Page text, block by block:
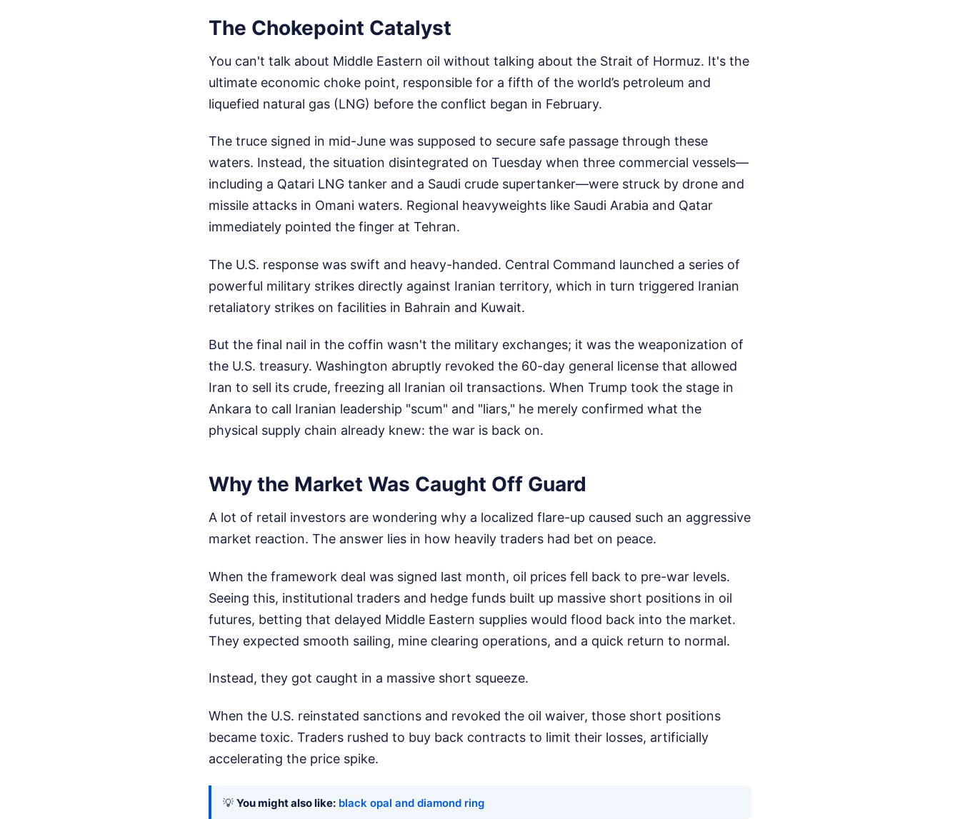
The Chokepoint Catalyst
You can't talk about Middle Eastern oil without talking about the Strait of Hormuz. It's the
ultimate economic choke point, responsible for a fifth of the world’s petroleum and
liquefied natural gas (LNG) before the conflict began in February.
The truce signed in mid-June was supposed to secure safe passage through these
waters. Instead, the situation disintegrated on Tuesday when three commercial vessels—
including a Qatari LNG tanker and a Saudi crude supertanker—were struck by drone and
missile attacks in Omani waters. Regional heavyweights like Saudi Arabia and Qatar
immediately pointed the finger at Tehran.
The U.S. response was swift and heavy-handed. Central Command launched a series of
powerful military strikes directly against Iranian territory, which in turn triggered Iranian
retaliatory strikes on facilities in Bahrain and Kuwait.
But the final nail in the coffin wasn't the military exchanges; it was the weaponization of
the U.S. treasury. Washington abruptly revoked the 60-day general license that allowed
Iran to sell its crude, freezing all Iranian oil transactions. When Trump took the stage in
Ankara to call Iranian leadership "scum" and "liars," he merely confirmed what the
physical supply chain already knew: the war is back on.
Why the Market Was Caught Off Guard
A lot of retail investors are wondering why a localized flare-up caused such an aggressive
market reaction. The answer lies in how heavily traders had bet on peace.
When the framework deal was signed last month, oil prices fell back to pre-war levels.
Seeing this, institutional traders and hedge funds built up massive short positions in oil
futures, betting that delayed Middle Eastern supplies would flood back into the market.
They expected smooth sailing, mine clearing operations, and a quick return to normal.
Instead, they got caught in a massive short squeeze.
When the U.S. reinstated sanctions and revoked the oil waiver, those short positions
became toxic. Traders rushed to buy back contracts to limit their losses, artificially
accelerating the price spike.
💡 You might also like: black opal and diamond ring